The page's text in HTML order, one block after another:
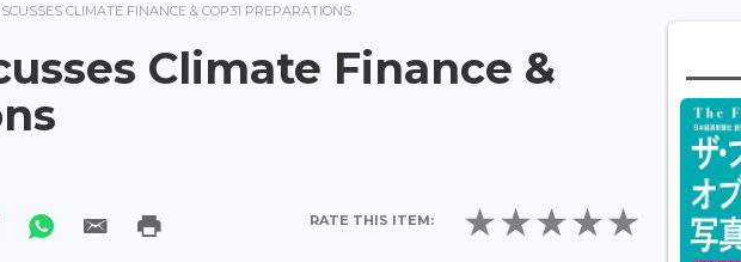
CLIMATE FINANCE & COP31 PREPARATIONS
Climate Finance &
RATE THIS ITEM: